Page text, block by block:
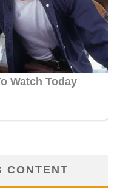
CONTENT